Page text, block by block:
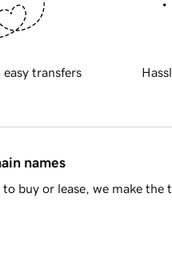
easy transfers
names
buy or lease, we make the